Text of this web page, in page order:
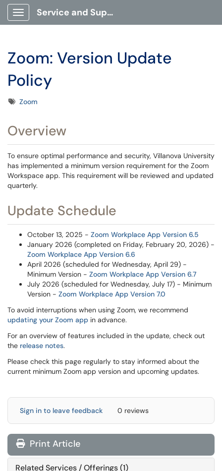
Show Applications Menu
Service and Support Portal
Zoom: Version Update
Policy
TagsZoom
Overview
To ensure optimal performance and security, Villanova University
has implemented a minimum version requirement for the Zoom
Workspace app. This requirement will be reviewed and updated
quarterly.
Update Schedule
October 13, 2025 - Zoom Workplace App Version 6.5
January 2026 (completed on Friday, February 20, 2026) -
Zoom Workplace App Version 6.6
April 2026 (scheduled for Wednesday, April 29) -
Minimum Version - Zoom Workplace App Version 6.7
July 2026 (scheduled for Wednesday, July 17) - Minimum
Version - Zoom Workplace App Version 7.0
To avoid interruptions when using Zoom, we recommend
updating your Zoom app in advance.
For an overview of features included in the update, check out
the release notes.
Please check this page regularly to stay informed about the
current minimum Zoom app version and upcoming updates.
Sign in to leave feedback 0 reviews
Print Article
Related Services / Offerings (1)